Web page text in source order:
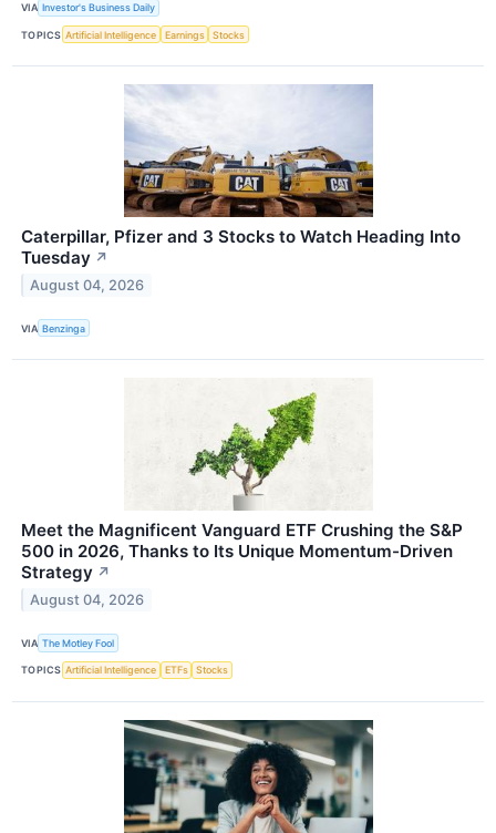
VIA Investor's Business Daily
TOPICS Artificial Intelligence Earnings Stocks
Caterpillar, Pfizer and 3 Stocks to Watch Heading Into
Tuesday ↗
August 04, 2026
VIA Benzinga
Meet the Magnificent Vanguard ETF Crushing the S&P
500 in 2026, Thanks to Its Unique Momentum-Driven
Strategy ↗
August 04, 2026
VIA The Motley Fool
TOPICS Artificial Intelligence ETFs Stocks